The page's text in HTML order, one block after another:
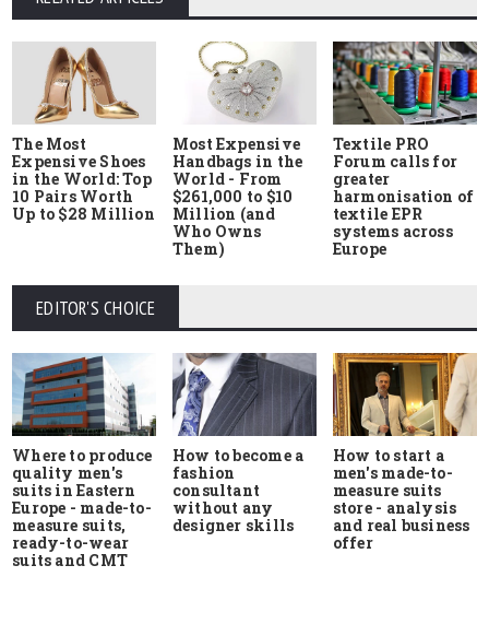
The Most
Expensive Shoes
in the World: Top
10 Pairs Worth
Up to $28 Million
Most Expensive
Handbags in the
World - From
$261,000 to $10
Million (and
Who Owns
Them)
Textile PRO
Forum calls for
greater
harmonisation of
textile EPR
systems across
Europe
EDITOR'S CHOICE
Where to produce
quality men's
suits in Eastern
Europe - made-to-
measure suits,
ready-to-wear
suits and CMT
How to become a
fashion
consultant
without any
designer skills
How to start a
men's made-to-
measure suits
store - analysis
and real business
offer